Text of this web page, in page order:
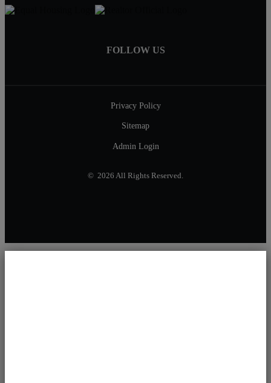
FOLLOW US
Privacy Policy
Sitemap
Admin Login
© 2026 All Rights Reserved.